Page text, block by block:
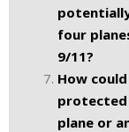
four
9/11?
How
protected
plane or